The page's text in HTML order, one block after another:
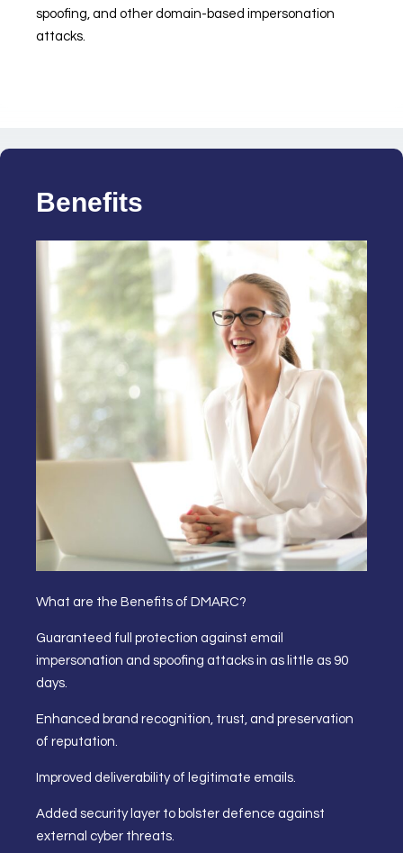
spoofing, and other domain-based impersonation
attacks.
Benefits
What are the Benefits of DMARC?
Guaranteed full protection against email
impersonation and spoofing attacks in as little as 90
days.
Enhanced brand recognition, trust, and preservation
of reputation.
Improved deliverability of legitimate emails.
Added security layer to bolster defence against
external cyber threats.